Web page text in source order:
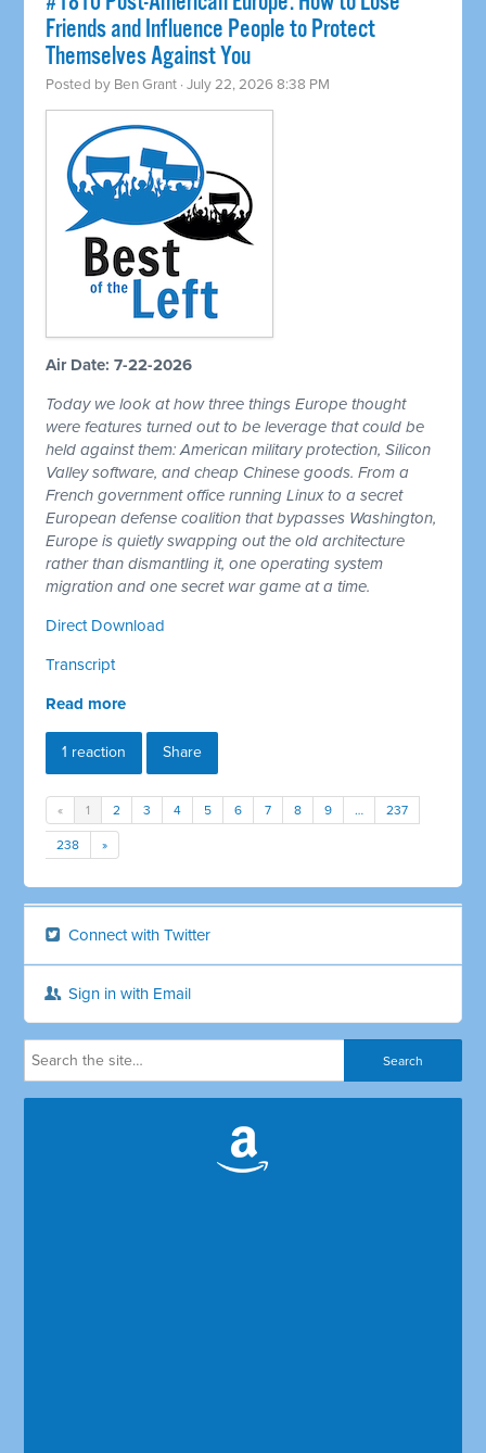
Friends and Influence People to Protect
Themselves Against You
Posted by Ben Grant · July 22, 2026 8:38 PM
Air Date: 7-22-2026
Today we look at how three things Europe thought
were features turned out to be leverage that could be
held against them: American military protection, Silicon
Valley software, and cheap Chinese goods. From a
French government office running Linux to a secret
European defense coalition that bypasses Washington,
Europe is quietly swapping out the old architecture
rather than dismantling it, one operating system
migration and one secret war game at a time.
Direct Download
Transcript
Read more
1 reaction Share
« 1 2 3 4 5 6 7 8 9 … 237
238 »
Connect with Twitter
Sign in with Email